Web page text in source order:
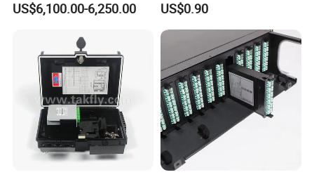
Fault Locator
US$6,100.00-6,250.00
Pressure Couplings Gas
Watertight Fiber Optic
US$0.90